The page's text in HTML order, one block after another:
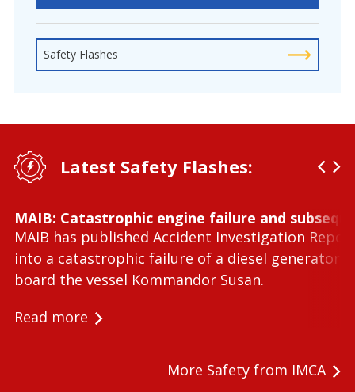
Safety Flashes
Latest Safety Flashes:
MAIB: Catastrophic engine failure and
MAIB has published Accident Investigation
into a catastrophic failure of a diesel generator
board the vessel Kommandor Susan.
Read more
More Safety from IMCA